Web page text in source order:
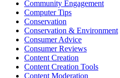
Community Engagement
Computer Tips
Conservation
Conservation & Environment
Consumer Advice
Consumer Reviews
Content Creation
Content Creation Tools
Content Moderation